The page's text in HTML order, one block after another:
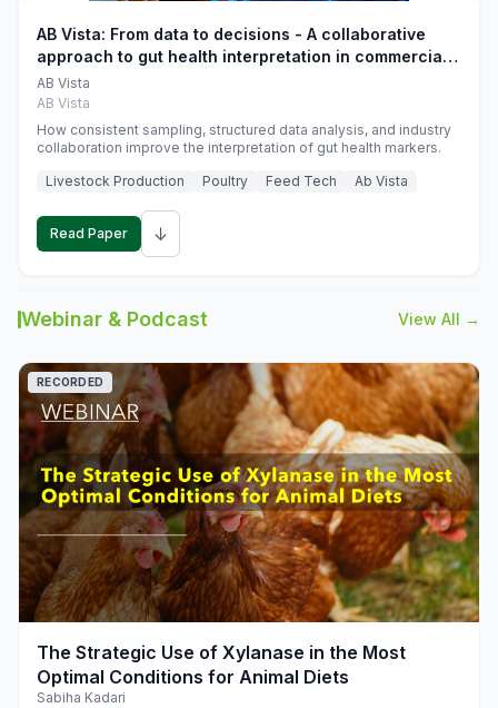
AB Vista: From data to decisions - A collaborative
approach to gut health interpretation in commercial
monogastric animal trials
AB Vista
AB Vista
How consistent sampling, structured data analysis, and industry
collaboration improve the interpretation of gut health markers.
Livestock Production
Poultry Feed Tech Ab Vista
Read Paper ↓
Webinar & Podcast View All →
play_arrow
RECORDED
The Strategic Use of Xylanase in the Most
Optimal Conditions for Animal Diets
Sabiha Kadari